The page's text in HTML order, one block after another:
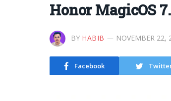
Honor MagicOS
BY HABIB NOVEMBER 22,
Facebook